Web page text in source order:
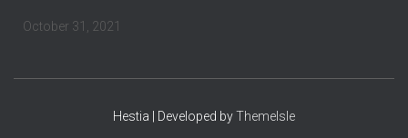
October 31, 2021
Hestia | Developed byThemeIsle